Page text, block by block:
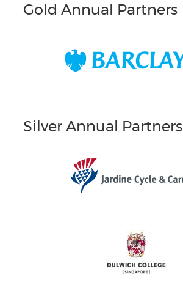
Gold Annual Partners
Silver Annual Partners